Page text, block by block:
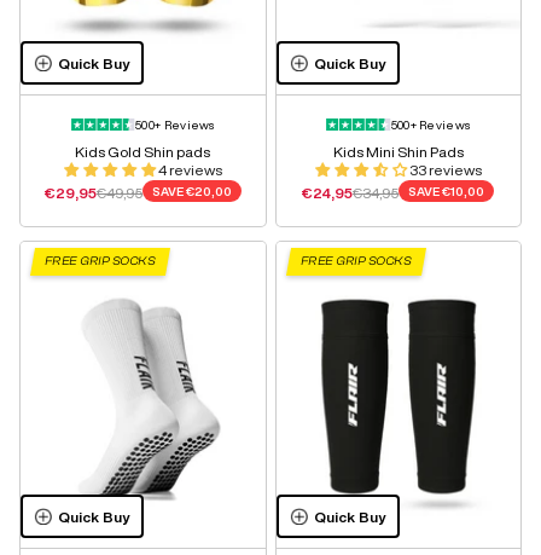
Quick Buy
500+ Reviews
Kids Gold Shin pads
4 reviews
Sale price
€29,95Regular price
€49,95 SAVE €20,00
Quick Buy
500+ Reviews
Kids Mini Shin Pads
33 reviews
Sale price
€24,95Regular price
€34,95 SAVE€10,00
FREE GRIP SOCKS
Quick Buy
FREE GRIP SOCKS
Quick Buy